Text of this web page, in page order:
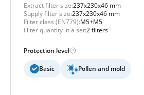
Extract filter size:237x230x46 mm
Supply filter size:237x230x46 mm
Filter class (EN779):M5+M5
Filter quantity in a set:2 filters
Protection level
Basic Pollen and mold